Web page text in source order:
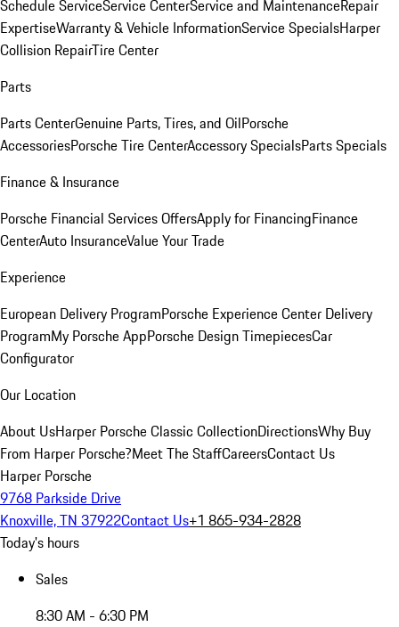
Schedule ServiceService CenterService and MaintenanceRepair
ExpertiseWarranty & Vehicle InformationService SpecialsHarper
Collision RepairTire Center
Parts
Parts CenterGenuine Parts, Tires, and OilPorsche
AccessoriesPorsche Tire CenterAccessory SpecialsParts Specials
Finance & Insurance
Porsche Financial Services OffersApply for FinancingFinance
CenterAuto InsuranceValue Your Trade
Experience
European Delivery ProgramPorsche Experience Center Delivery
ProgramMy Porsche AppPorsche Design TimepiecesCar
Configurator
Our Location
About UsHarper Porsche Classic CollectionDirectionsWhy Buy
From Harper Porsche?Meet The StaffCareersContact Us
Harper Porsche
9768 Parkside Drive
Knoxville, TN 37922Contact Us+1 865-934-2828
Today's hours
Sales
8:30 AM - 6:30 PM